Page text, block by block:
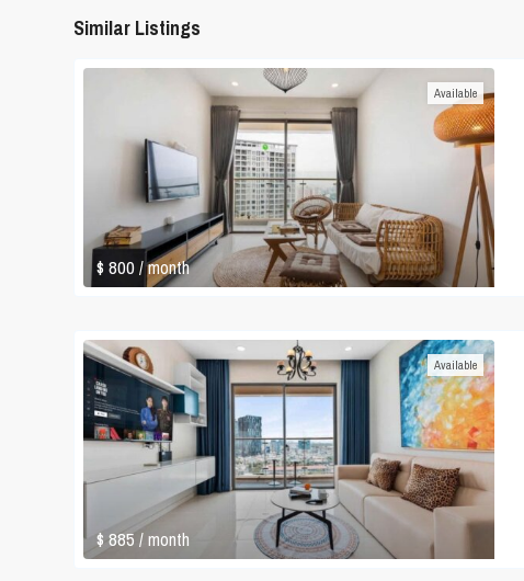
Similar Listings
$ 800/ month
Available
$ 885/ month
Available